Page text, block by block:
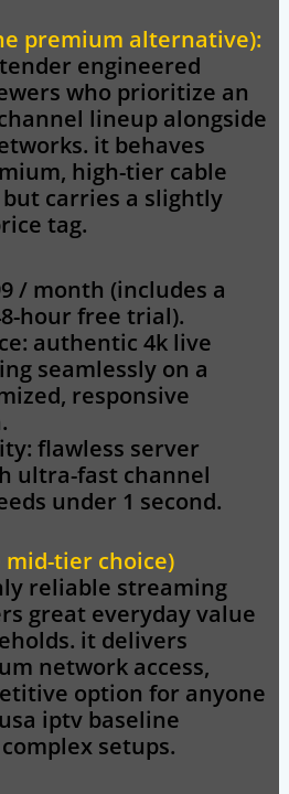
premium alternative):
engineered
who prioritize an
lineup alongside
it behaves
high-tier cable
carries a slightly
tag.
/ month (includes a
hour free trial).
authentic 4k live
seamlessly on a
responsive
flawless server
ultra-fast channel
under 1 second.
tier choice)
reliable streaming
great everyday value
it delivers
network access,
option for anyone
iptv baseline
setups.